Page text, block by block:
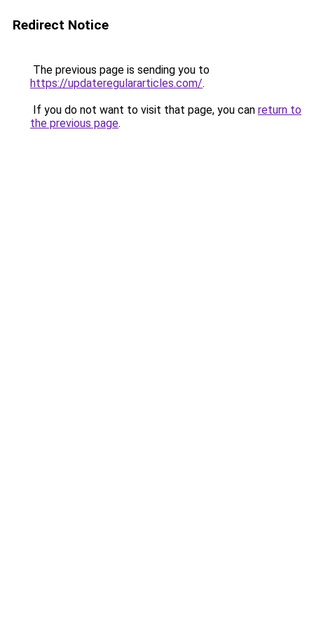
Redirect Notice
The previous page is sending you to
https://updateregulararticles.com/.
If you do not want to visit that page, you can return to
the previous page.